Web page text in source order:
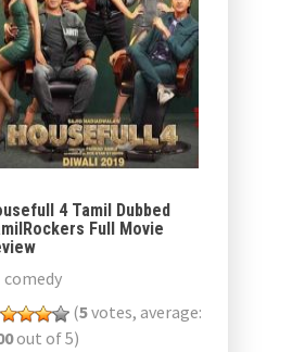
4 Tamil Dubbed
Full Movie
comedy
(5votes, average:
out of 5)